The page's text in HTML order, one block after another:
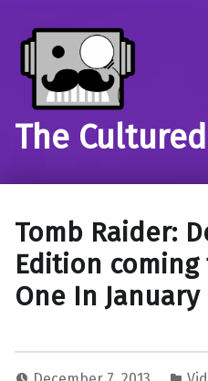
The
Tomb Raider:
Edition coming
One In January